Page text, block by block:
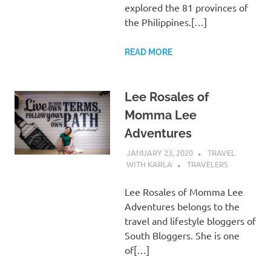
explored the 81 provinces of
the Philippines.[…]
READ MORE
Lee Rosales of
Momma Lee
Adventures
JANUARY 23, 2020
TRAVEL
WITH KARLA
TRAVELERS
Lee Rosales of Momma Lee
Adventures belongs to the
travel and lifestyle bloggers of
South Bloggers. She is one
of[…]